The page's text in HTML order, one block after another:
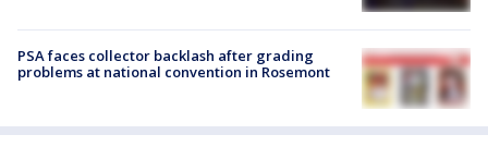
PSA faces collector backlash after grading
problems at national convention in Rosemont